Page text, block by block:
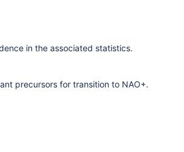
in the associated statistics.
precursors for transition to NAO+.